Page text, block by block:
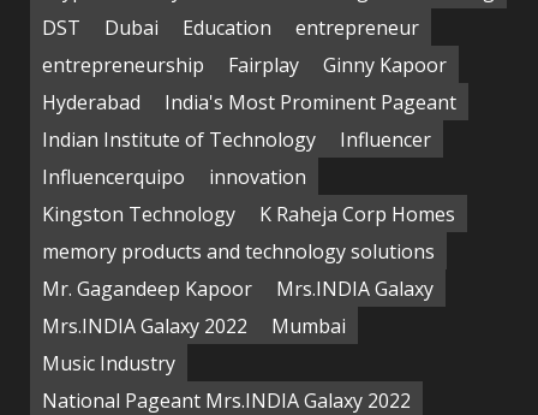
DST
Dubai Education
entrepreneur
entrepreneurship
Fairplay
Ginny Kapoor
Hyderabad
India's Most Prominent Pageant
Indian Institute of Technology
Influencer
Influencerquipo
innovation
Kingston Technology
K Raheja Corp Homes
memory products and technology solutions
Mr. Gagandeep Kapoor
Mrs.INDIA Galaxy
Mrs.INDIA Galaxy 2022
Mumbai
Music Industry
National Pageant Mrs.INDIA Galaxy 2022